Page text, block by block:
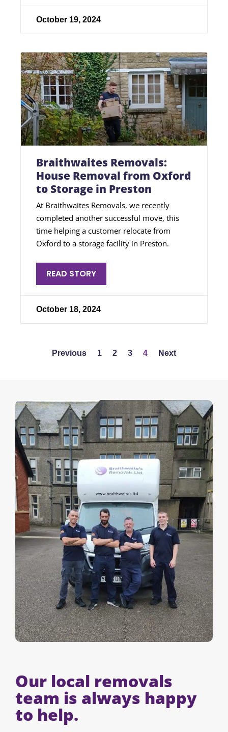
October 19, 2024
Braithwaites Removals:
House Removal from Oxford
to Storage in Preston
At Braithwaites Removals, we recently
completed another successful move, this
time helping a customer relocate from
Oxford to a storage facility in Preston.
READ STORY
October 18, 2024
Previous 1 2 3 4 Next
Our local removals
team is always happy
to help.